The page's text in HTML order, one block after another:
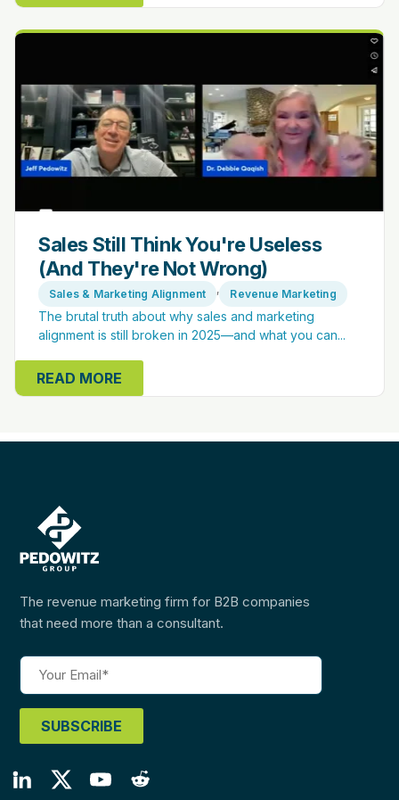
Sales Still Think You're Useless
(And They're Not Wrong)
Sales & Marketing Alignment , Revenue Marketing
The brutal truth about why sales and marketing
alignment is still broken in 2025—and what you can...
READ MORE
The revenue marketing firm for B2B companies
that need more than a consultant.